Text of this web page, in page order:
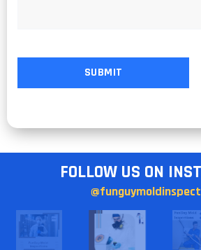
FOLLOW US ON